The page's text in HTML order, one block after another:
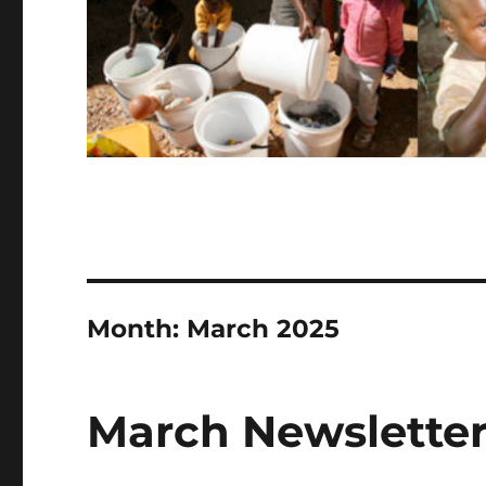
Month: March 2025
March